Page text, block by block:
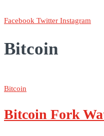
Facebook Twitter Instagram
Bitcoin
Bitcoin
Bitcoin Fork